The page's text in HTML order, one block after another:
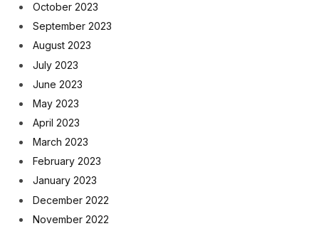
October 2023
September 2023
August 2023
July 2023
June 2023
May 2023
April 2023
March 2023
February 2023
January 2023
December 2022
November 2022